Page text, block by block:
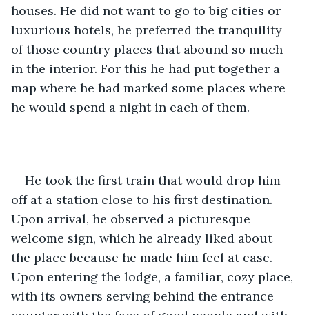
houses. He did not want to go to big cities or
luxurious hotels, he preferred the tranquility
of those country places that abound so much
in the interior. For this he had put together a
map where he had marked some places where
he would spend a night in each of them.
He took the first train that would drop him
off at a station close to his first destination.
Upon arrival, he observed a picturesque
welcome sign, which he already liked about
the place because he made him feel at ease.
Upon entering the lodge, a familiar, cozy place,
with its owners serving behind the entrance